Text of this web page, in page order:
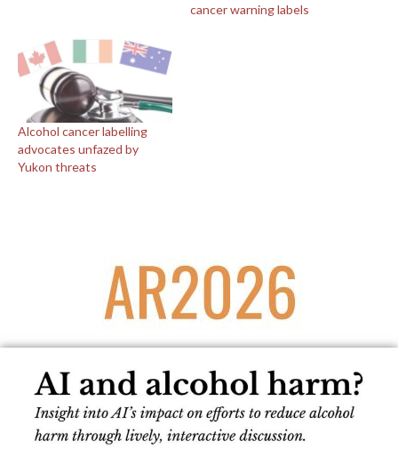
cancer warning labels
Alcohol cancer labelling
advocates unfazed by
Yukon threats